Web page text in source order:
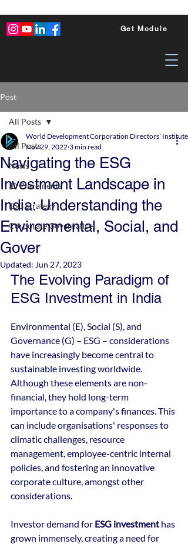
Get Module
Post
All Posts
News
ID Placements
ESG Strategy
Corporate Governance
All Posts
Navigating the ESG
Investment Landscape in
India: Understanding the
Environmental, Social, and
Gover
World Development Corporation Directors’
Nov 29, 2022 3 min read
Updated: Jun 27, 2023
The Evolving Paradigm of
ESG Investment in India
Environmental (E), Social (S), and
Governance (G) – ESG – considerations
have increasingly become central to
sustainable investing worldwide.
Although these elements are non-
financial, they hold long-term
importance to a company's finances. This
can include organisations' responses to
climatic challenges, resource
management, employee-centric internal
policies, and fostering an innovative
corporate culture, amongst other
considerations.
Investor demand for ESG investment has
grown immensely, creating a need for